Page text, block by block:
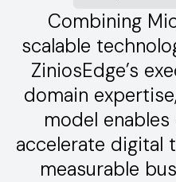
Combining
scalable
ZiniosEdge’s
domain
model
accelerate digital
measurable